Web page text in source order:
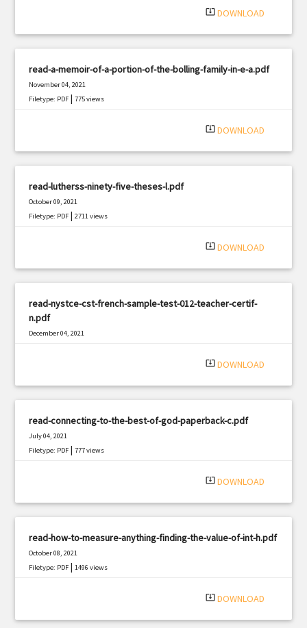
system_update_alt DOWNLOAD
read-a-memoir-of-a-portion-of-the-bolling-family-in-e-a.pdf
November 04, 2021
Filetype: PDF |775 views
system_update_alt DOWNLOAD
read-lutherss-ninety-five-theses-l.pdf
October 09, 2021
Filetype: PDF |2711 views
system_update_alt DOWNLOAD
read-nystce-cst-french-sample-test-012-teacher-certif-
n.pdf
December 04, 2021
system_update_alt DOWNLOAD
read-connecting-to-the-best-of-god-paperback-c.pdf
July 04, 2021
Filetype: PDF |777 views
system_update_alt DOWNLOAD
read-how-to-measure-anything-finding-the-value-of-int-h.pdf
October 08, 2021
Filetype: PDF |1496 views
system_update_alt DOWNLOAD